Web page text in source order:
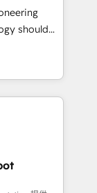
around.
KPIs.
is
with
any